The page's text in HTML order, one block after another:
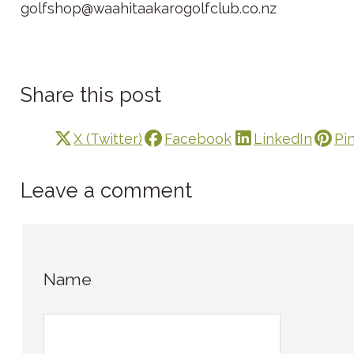
golfshop@waahitaakarogolfclub.co.nz
Share this post
X (Twitter) Facebook LinkedIn
Leave a comment
Name